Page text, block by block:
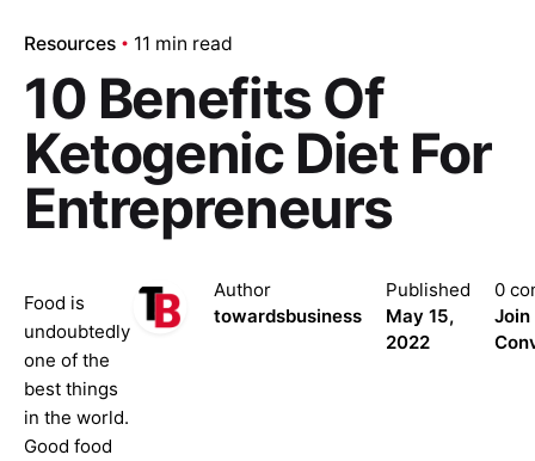
Resources 11 min read
10 Benefits Of
Ketogenic Diet For
Entrepreneurs
Food is
undoubtedly
one of the
best things
in the world.
Good food
Author
towardsbusiness
Published
May 15,
2022
0
Join